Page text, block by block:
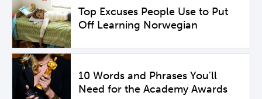
Top Excuses People Use to Put
Off Learning Norwegian
10 Words and Phrases You'll
Need for the Academy Awards